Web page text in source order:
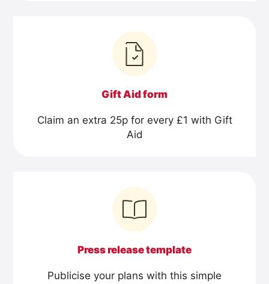
Gift Aid form
Claim an extra 25p for every £1 with Gift
Aid
Press release template
Publicise your plans with this simple